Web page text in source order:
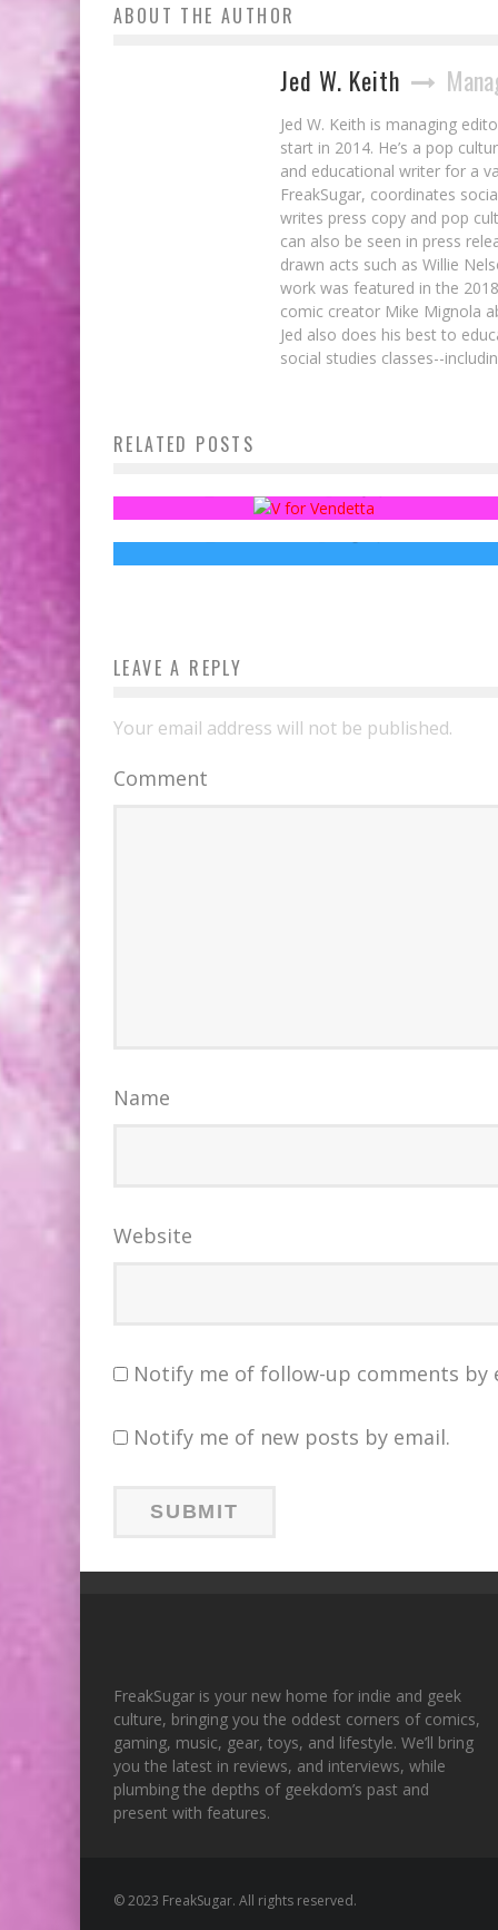
ABOUT THE AUTHOR
Jed W. Keith
Jed W. Keith is managing
start in 2014. He’s a pop
and educational writer for a
FreakSugar, coordinates
writes press copy and pop
can also be seen in press
drawn acts such as Willie
work was featured in the
comic creator Mike Mignola
Jed also does his best to
social studies classes--
RELATED POSTS
Fanthropology: Fans versus Business
Everyone’s Going to Get Frostbite in These
GAME OF THRONES Episode 7.6 Photos
LEAVE A REPLY
Your email address will not be published.
Comment
Name
Website
Notify me of follow-up comments by
Notify me of new posts by email.
FreakSugar is your new home for indie and geek
culture, bringing you the oddest corners of comics,
gaming, music, gear, toys, and lifestyle. We’ll bring
you the latest in reviews, and interviews, while
plumbing the depths of geekdom’s past and
present with features.
© 2023 FreakSugar. All rights reserved.